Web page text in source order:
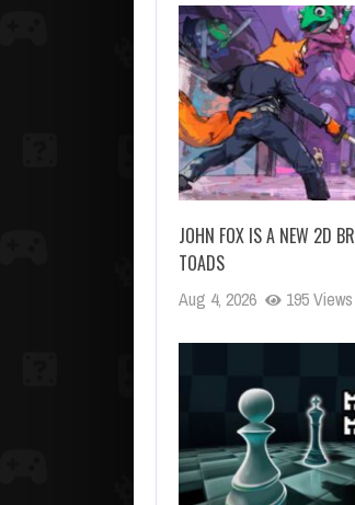
JOHN FOX IS A NEW 2D
TOADS
Aug 4, 2026 195 Views